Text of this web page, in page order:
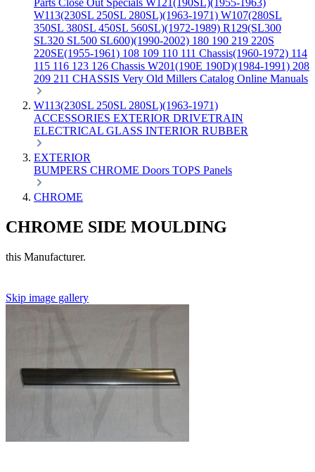
Parts Close Out Specials W121(190SL)(1955-1963)
W113(230SL 250SL 280SL)(1963-1971) W107(280SL
350SL 380SL 450SL 560SL)(1972-1989) R129(SL300
SL320 SL500 SL600)(1990-2002) 180 190 219 220S
220SE(1955-1961) 108 109 110 111 Chassis(1960-1972) 114
115 116 123 126 Chassis W201(190E 190D)(1984-1991) 208
209 211 CHASSIS Very Old Millers Catalog Online Manuals
W113(230SL 250SL 280SL)(1963-1971)
ACCESSORIES EXTERIOR DRIVETRAIN
ELECTRICAL GLASS INTERIOR RUBBER
EXTERIOR
BUMPERS CHROME Doors TOPS Panels
CHROME
CHROME SIDE MOULDING
this Manufacturer.
Skip image gallery